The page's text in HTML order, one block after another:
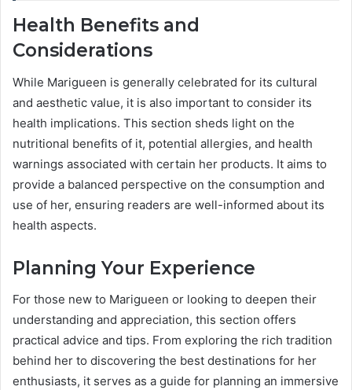
Health Benefits and
Considerations
While Marigueen is generally celebrated for its cultural
and aesthetic value, it is also important to consider its
health implications. This section sheds light on the
nutritional benefits of it, potential allergies, and health
warnings associated with certain her products. It aims to
provide a balanced perspective on the consumption and
use of her, ensuring readers are well-informed about its
health aspects.
Planning Your Experience
For those new to Marigueen or looking to deepen their
understanding and appreciation, this section offers
practical advice and tips. From exploring the rich tradition
behind her to discovering the best destinations for her
enthusiasts, it serves as a guide for planning an immersive